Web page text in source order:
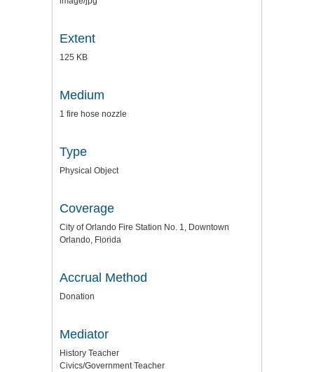
Extent
125 KB
Medium
1 fire hose nozzle
Type
Physical Object
Coverage
City of Orlando Fire Station No. 1, Downtown
Orlando, Florida
Accrual Method
Donation
Mediator
History Teacher
Civics/Government Teacher